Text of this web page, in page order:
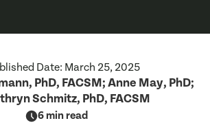
Date: March 25, 2025
PhD, FACSM; Anne May, PhD;
Schmitz, PhD, FACSM
6 min read